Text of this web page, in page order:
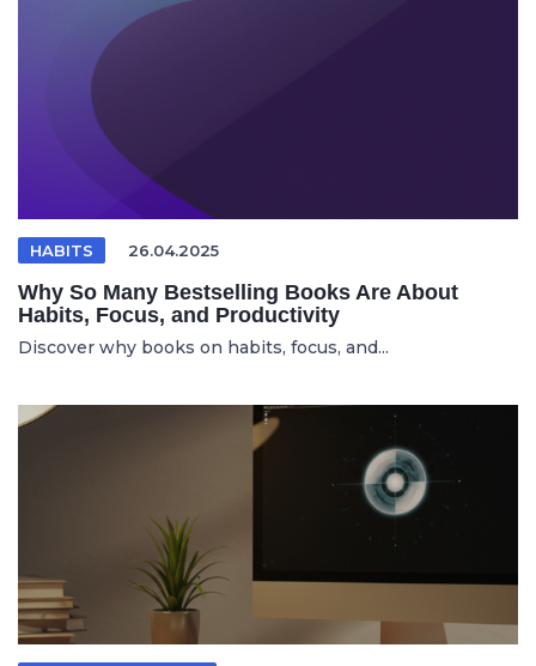
HABITS 26.04.2025
Why So Many Bestselling Books Are About
Habits, Focus, and Productivity
Discover why books on habits, focus, and...